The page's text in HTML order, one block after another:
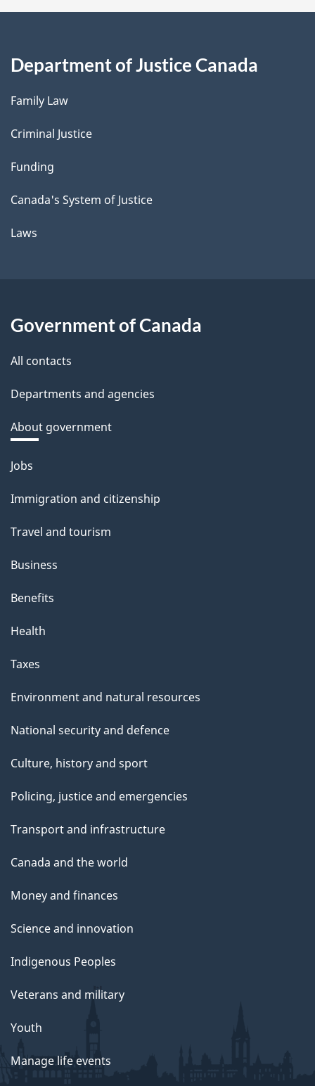
Department of Justice Canada
Family Law
Criminal Justice
Funding
Canada's System of Justice
Laws
Government of Canada
All contacts
Departments and agencies
About government
Themes
topics
Jobs
Immigration and citizenship
Travel and tourism
Business
Benefits
Health
Taxes
Environment and natural resources
National security and defence
Culture, history and sport
Policing, justice and emergencies
Transport and infrastructure
Canada and the world
Money and finances
Science and innovation
Indigenous Peoples
Veterans and military
Youth
Manage life events